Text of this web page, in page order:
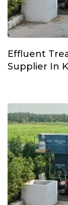
Effluent
Supplier In